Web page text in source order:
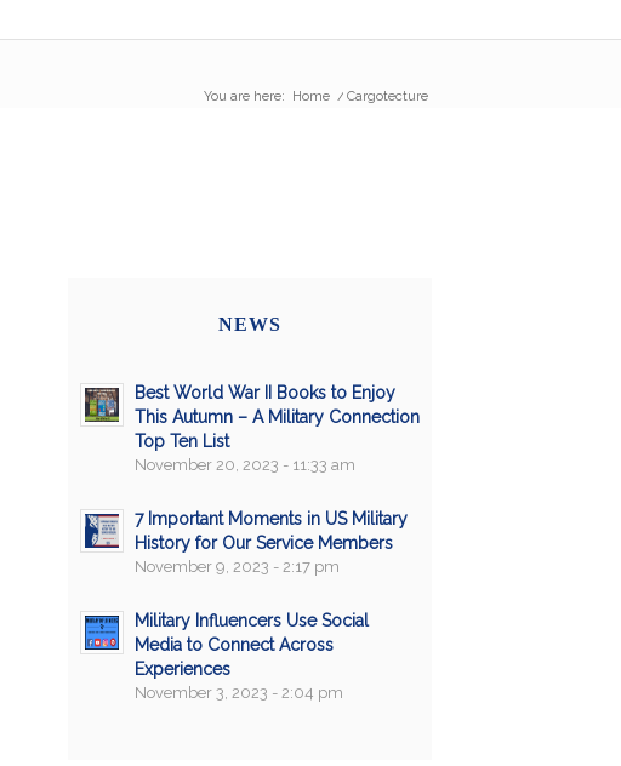
You are here: Home / Cargotecture
NEWS
Best World War II Books to Enjoy
This Autumn – A Military Connection
Top Ten List
November 20, 2023 - 11:33 am
7 Important Moments in US Military
History for Our Service Members
November 9, 2023 - 2:17 pm
Military Influencers Use Social
Media to Connect Across
Experiences
November 3, 2023 - 2:04 pm